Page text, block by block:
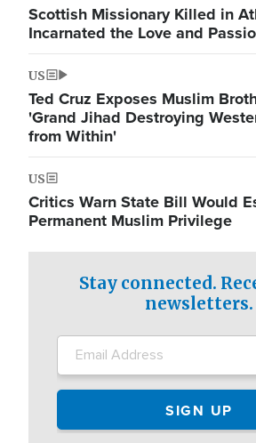
Scottish Missionary Killed in
Incarnated the Love and
US
Ted Cruz Exposes Muslim
'Grand Jihad Destroying
from Within'
US
Critics Warn State Bill Would
Permanent Muslim Privilege
Stay connected.
newsletters.